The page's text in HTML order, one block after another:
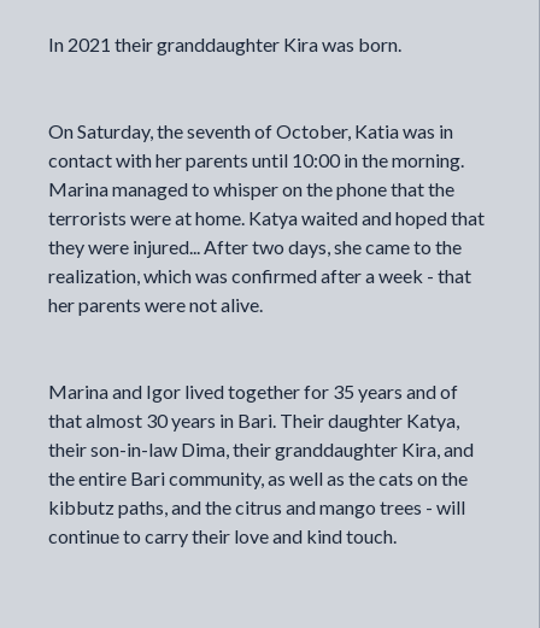
In 2021 their granddaughter Kira was born.
On Saturday, the seventh of October, Katia was in
contact with her parents until 10:00 in the morning.
Marina managed to whisper on the phone that the
terrorists were at home. Katya waited and hoped that
they were injured... After two days, she came to the
realization, which was confirmed after a week - that
her parents were not alive.
Marina and Igor lived together for 35 years and of
that almost 30 years in Bari. Their daughter Katya,
their son-in-law Dima, their granddaughter Kira, and
the entire Bari community, as well as the cats on the
kibbutz paths, and the citrus and mango trees - will
continue to carry their love and kind touch.